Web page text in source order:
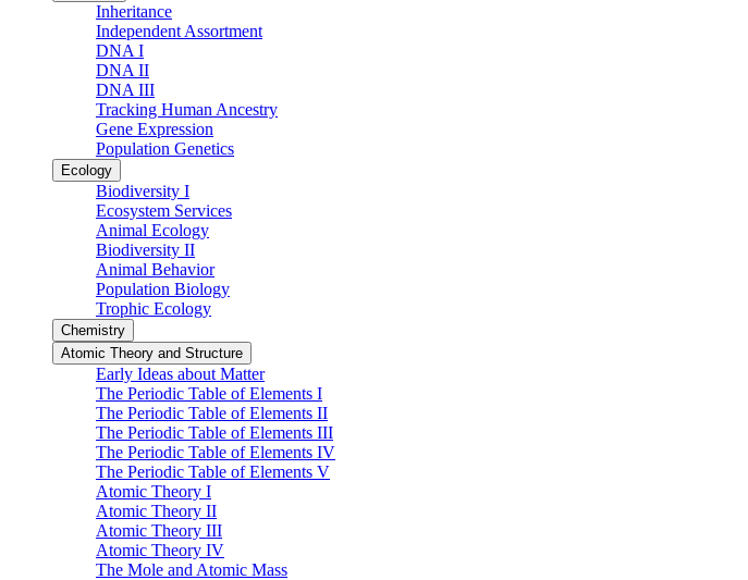
Inheritance
Independent Assortment
DNA I
DNA II
DNA III
Tracking Human Ancestry
Gene Expression
Population Genetics
Ecology
Biodiversity I
Ecosystem Services
Animal Ecology
Biodiversity II
Animal Behavior
Population Biology
Trophic Ecology
Chemistry
Atomic Theory and Structure
Early Ideas about Matter
The Periodic Table of Elements I
The Periodic Table of Elements II
The Periodic Table of Elements III
The Periodic Table of Elements IV
The Periodic Table of Elements V
Atomic Theory I
Atomic Theory II
Atomic Theory III
Atomic Theory IV
The Mole and Atomic Mass